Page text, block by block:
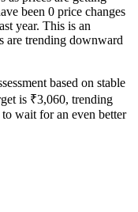
been 0 price changes
year. This is an
are trending downward
based on stable
is ₹3,060, trending
wait for an even better